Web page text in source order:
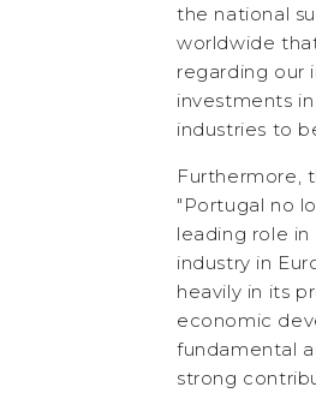
the national
worldwide
regarding our
investments
industries to
Furthermore,
"Portugal no
leading role
industry in
heavily in its
economic
fundamental
strong